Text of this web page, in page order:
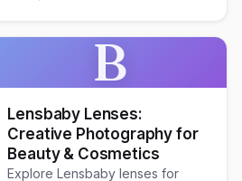
B
Lensbaby Lenses:
Creative Photography for
Beauty & Cosmetics
Explore Lensbaby lenses for